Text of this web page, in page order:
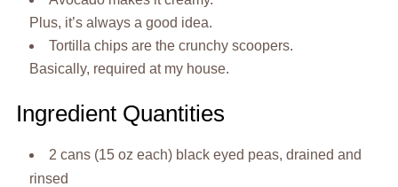
Plus, it’s always a good idea.
Tortilla chips are the crunchy scoopers.
Basically, required at my house.
Ingredient Quantities
2 cans (15 oz each) black eyed peas, drained and
rinsed